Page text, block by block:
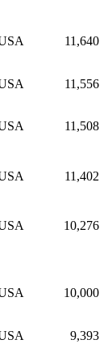
11,640
11,556
11,508
11,402
10,276
10,000
9,393